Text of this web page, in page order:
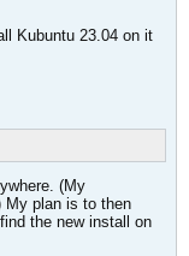
Kubuntu 23.04 on it
(My
My plan is to then
the new install on